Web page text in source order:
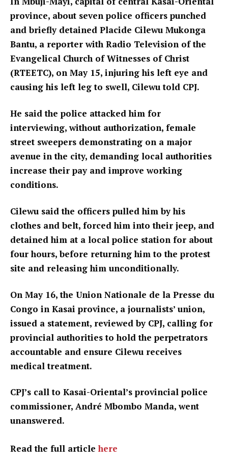
province, about seven police officers punched
and briefly detained Placide Cilewu Mukonga
Bantu, a reporter with Radio Television of the
Evangelical Church of Witnesses of Christ
(RTEETC), on May 15, injuring his left eye and
causing his left leg to swell, Cilewu told CPJ.
He said the police attacked him for
interviewing, without authorization, female
street sweepers demonstrating on a major
avenue in the city, demanding local authorities
increase their pay and improve working
conditions.
Cilewu said the officers pulled him by his
clothes and belt, forced him into their jeep, and
detained him at a local police station for about
four hours, before returning him to the protest
site and releasing him unconditionally.
On May 16, the Union Nationale de la Presse du
Congo in Kasai province, a journalists’ union,
issued a statement, reviewed by CPJ, calling for
provincial authorities to hold the perpetrators
accountable and ensure Cilewu receives
medical treatment.
CPJ’s call to Kasai-Oriental’s provincial police
commissioner, André Mbombo Manda, went
unanswered.
Read the full articlehere